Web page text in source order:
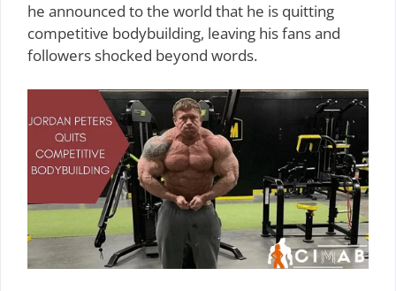
he announced to the world that he is quitting
competitive bodybuilding, leaving his fans and
followers shocked beyond words.